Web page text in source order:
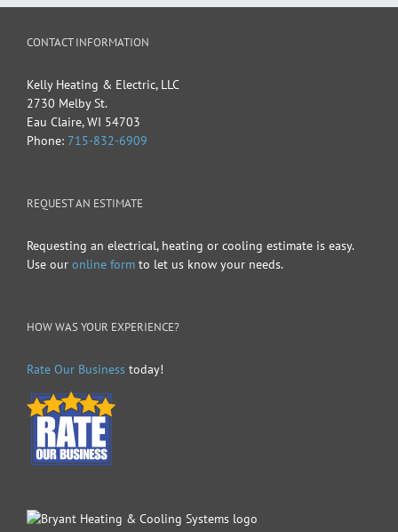
CONTACT INFORMATION
Kelly Heating & Electric, LLC
2730 Melby St.
Eau Claire,WI 54703
Phone: 715-832-6909
REQUEST AN ESTIMATE
Requesting an electrical, heating or cooling estimate is easy.
Use our online form to let us know your needs.
HOW WAS YOUR EXPERIENCE?
Rate Our Business today!